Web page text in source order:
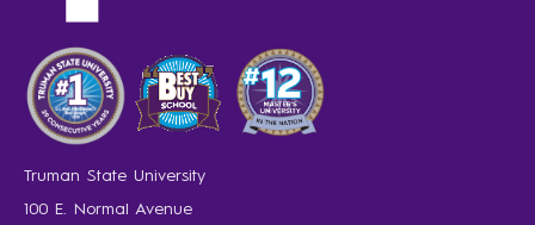
Truman State University
100 E. Normal Avenue